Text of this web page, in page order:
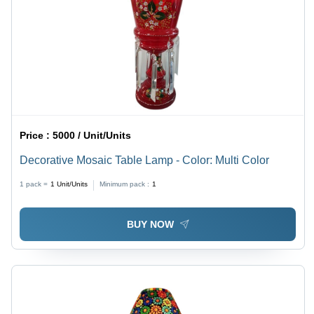
Price :5000 / Unit/Units
Decorative Mosaic Table Lamp - Color: Multi Color
1 pack = 1 Unit/Units Minimum pack : 1
BUY NOW